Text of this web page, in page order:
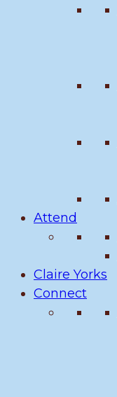
Attend
Claire Yorks
Connect